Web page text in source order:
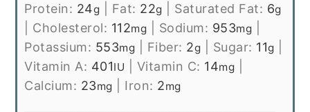
Protein: 24g Fat: 22g Saturated Fat: 6g
Cholesterol: 112mg Sodium: 953mg
Potassium: 553mg Fiber: 2g Sugar: 11g
Vitamin A: 401IU Vitamin C: 14mg
Calcium: 23mg Iron: 2mg